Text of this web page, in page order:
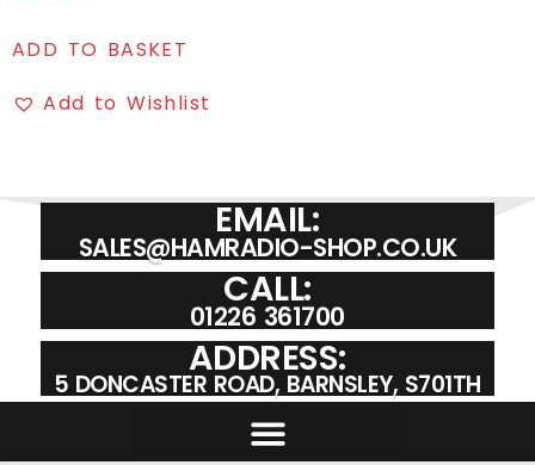
ADD TO BASKET
Add to Wishlist
EMAIL:
SALES@HAMRADIO-SHOP.CO.UK
CALL:
01226 361700
ADDRESS:
5 DONCASTER ROAD, BARNSLEY, S701TH